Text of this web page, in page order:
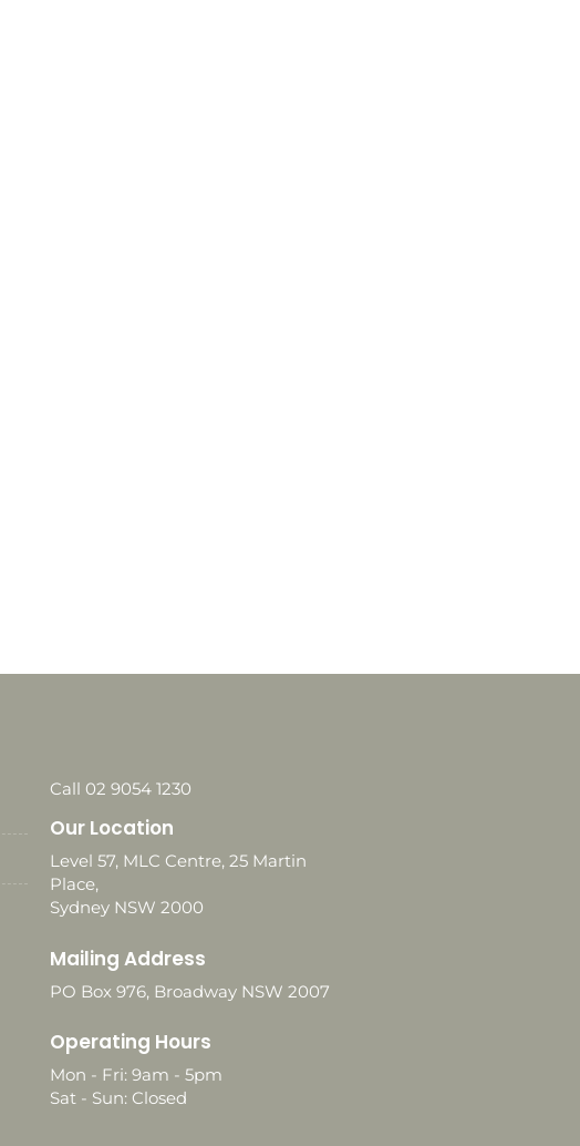
Call 02 9054 1230
Our Location
Level 57, MLC Centre, 25 Martin
Place,
Sydney NSW 2000
Mailing Address
PO Box 976, Broadway NSW 2007
Operating Hours
Mon - Fri: 9am - 5pm
Sat - Sun: Closed